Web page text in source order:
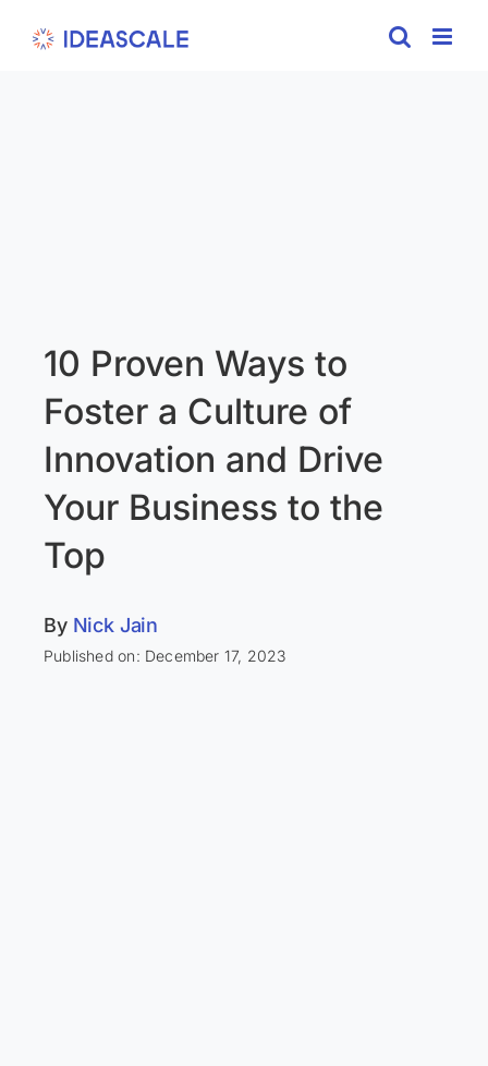
10 Proven Ways to
Foster a Culture of
Innovation and Drive
Your Business to the
Top
By Nick Jain
Published on: December 17, 2023